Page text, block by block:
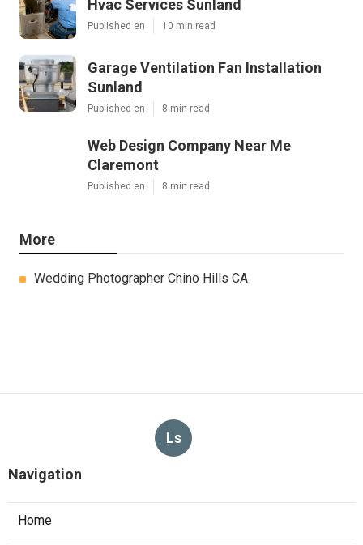
Hvac Services Sunland
Published en 10 min read
Garage Ventilation Fan Installation
Sunland
Published en 8 min read
Web Design Company Near Me
Claremont
Published en 8 min read
More
Wedding Photographer Chino Hills CA
Ls
Navigation
Home